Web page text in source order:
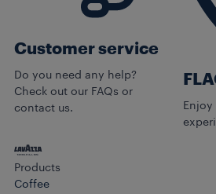
Customer service
Do you need any help?
Check out our FAQs or
contact us.
Enjoy
Products
Coffee